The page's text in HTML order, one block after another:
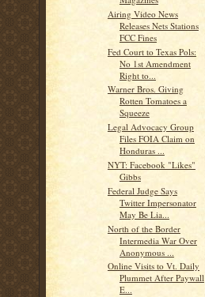
Airing Video News
Releases Nets Stations
FCC Fines
Fed Court to Texas Pols:
No 1st Amendment
Right to...
Warner Bros. Giving
Rotten Tomatoes a
Squeeze
Legal Advocacy Group
Files FOIA Claim on
Honduras ...
NYT: Facebook "Likes"
Gibbs
Federal Judge Says
Twitter Impersonator
May Be Lia...
North of the Border
Intermedia War Over
Anonymous ...
Online Visits to Vt. Daily
Plummet After Paywall
E...